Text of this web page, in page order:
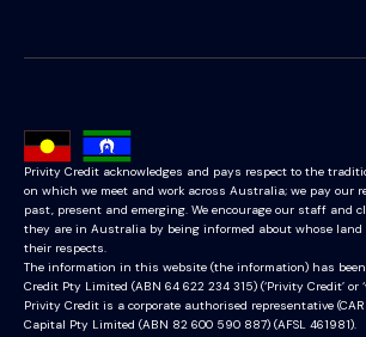
Privity Credit acknowledges and pays respect to the
on which we meet and work across Australia; we pay our
past, present and emerging. We encourage our staff and
they are in Australia by being informed about whose
their respects.
The information in this website (the information) has
Credit Pty Limited (ABN 64 622 234 315) (‘Privity Credit’ or
Privity Credit is a corporate authorised representative
Capital Pty Limited (ABN 82 600 590 887) (AFSL 461981).